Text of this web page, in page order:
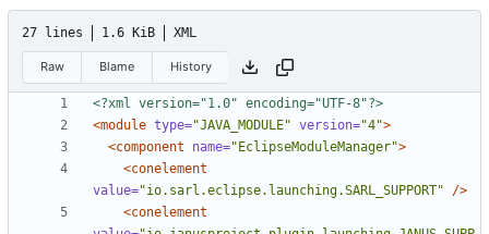
27 lines 1.6 KiB XML
Raw Blame History
<?xml version="1.0" encoding="UTF-8"?>
<module type="JAVA_MODULE" version="4">
<component
name="EclipseModuleManager">
<conelement
value="io.sarl.eclipse.launching.SARL_SUPPORT"
/>
<conelement